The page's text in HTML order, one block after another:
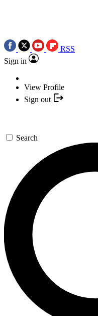
RSS
Sign in
View Profile
Sign out
Search